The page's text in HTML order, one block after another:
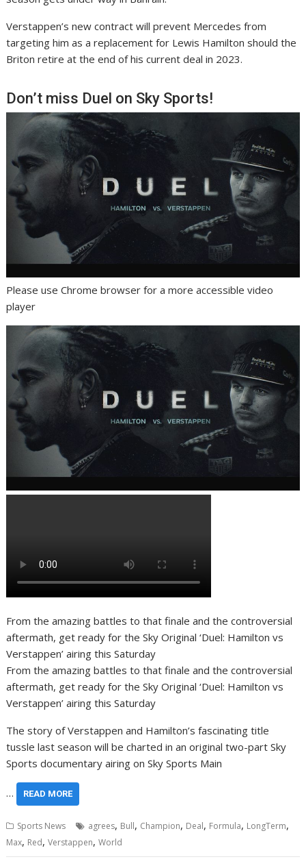
Verstappen’s new contract will prevent Mercedes from
targeting him as a replacement for Lewis Hamilton should the
Briton retire at the end of his current deal in 2023.
Don’t miss Duel on Sky Sports!
Please use Chrome browser for a more accessible video
player
From the amazing battles to that finale and the controversial
aftermath, get ready for the Sky Original ‘Duel: Hamilton vs
Verstappen’ airing this Saturday
From the amazing battles to that finale and the controversial
aftermath, get ready for the Sky Original ‘Duel: Hamilton vs
Verstappen’ airing this Saturday
The story of Verstappen and Hamilton’s fascinating title
tussle last season will be charted in an original two-part Sky
Sports documentary airing on Sky Sports Main
… READ MORE
Sports News agrees, Bull, Champion, Deal, Formula, LongTerm,
Max, Red,Verstappen,World